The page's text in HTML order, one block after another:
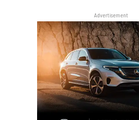
Advertisement